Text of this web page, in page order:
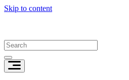
Skip to content